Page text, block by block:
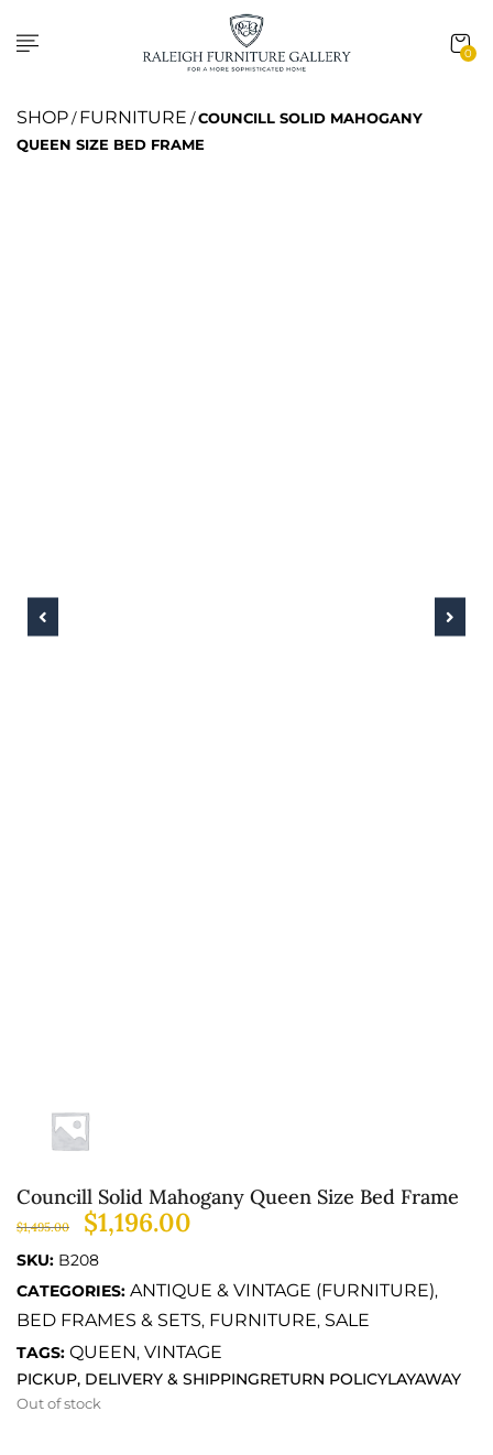
0
SHOP/FURNITURE /COUNCILL SOLID MAHOGANY
QUEEN SIZE BED FRAME
Councill Solid Mahogany Queen Size Bed Frame
$1,495.00 $1,196.00
SKU: B208
CATEGORIES: ANTIQUE & VINTAGE (FURNITURE),
BED FRAMES & SETS, FURNITURE, SALE
TAGS: QUEEN, VINTAGE
PICKUP, DELIVERY & SHIPPINGRETURN POLICYLAYAWAY
Out of stock